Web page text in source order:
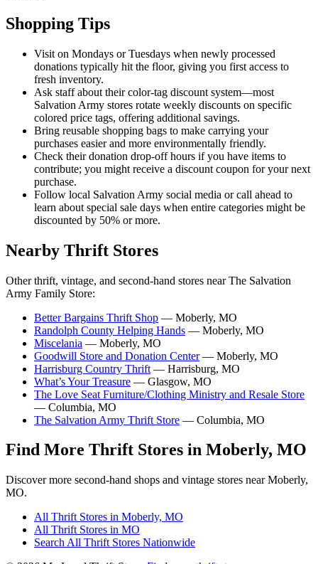
Shopping Tips
Visit on Mondays or Tuesdays when newly processed
donations typically hit the floor, giving you first access to
fresh inventory.
Ask staff about their color-tag discount system—most
Salvation Army stores rotate weekly discounts on specific
colored price tags, offering additional savings.
Bring reusable shopping bags to make carrying your
purchases easier and more environmentally friendly.
Check their donation drop-off hours if you have items to
contribute; you might receive a discount coupon for your next
purchase.
Follow local Salvation Army social media or call ahead to
learn about special sale days when entire categories might be
discounted by 50% or more.
Nearby Thrift Stores
Other thrift, vintage, and second-hand stores near The Salvation
Army Family Store:
Better Bargains Thrift Shop — Moberly, MO
Randolph County Helping Hands — Moberly, MO
Miscelania — Moberly, MO
Goodwill Store and Donation Center— Moberly, MO
Harrisburg Country Thrift — Harrisburg, MO
What’s Your Treasure — Glasgow, MO
The Love Seat Furniture/Clothing Ministry and Resale Store
— Columbia, MO
The Salvation Army Thrift Store — Columbia, MO
Find More Thrift Stores in Moberly, MO
Discover more second-hand shops and vintage stores near Moberly,
MO.
All Thrift Stores in Moberly, MO
All Thrift Stores in MO
Search All Thrift Stores Nationwide